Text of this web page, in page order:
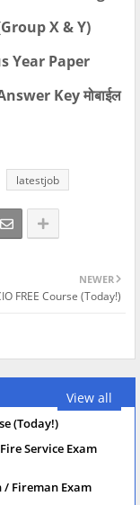
X & Y)
Year Paper
Key मोबाईल
latestjob
NEWER
FREE Course (Today!)
View all
(Today!)
Service Exam
/ Fireman Exam